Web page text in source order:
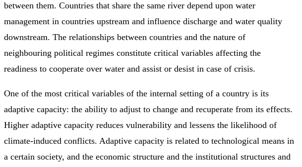
between them. Countries that share the same river depend upon water
management in countries upstream and influence discharge and water quality
downstream. The relationships between countries and the nature of
neighbouring political regimes constitute critical variables affecting the
readiness to cooperate over water and assist or desist in case of crisis.
One of the most critical variables of the internal setting of a country is its
adaptive capacity: the ability to adjust to change and recuperate from its effects.
Higher adaptive capacity reduces vulnerability and lessens the likelihood of
climate-induced conflicts. Adaptive capacity is related to technological means in
a certain society, and the economic structure and the institutional structures and